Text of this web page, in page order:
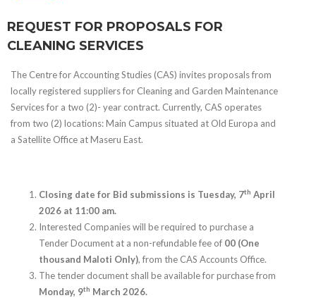
REQUEST FOR PROPOSALS FOR
CLEANING SERVICES
The Centre for Accounting Studies (CAS) invites proposals from
locally registered suppliers for Cleaning and Garden Maintenance
Services for a two (2)- year contract. Currently, CAS operates
from two (2) locations: Main Campus situated at Old Europa and
a Satellite Office at Maseru East.
Closing date for Bid submissions is Tuesday, 7th April
2026 at 11:00 am.
Interested Companies will be required to purchase a
Tender Document at a non-refundable fee of 00 (One
thousand Maloti Only), from the CAS Accounts Office.
The tender document shall be available for purchase from
Monday, 9th March 2026.